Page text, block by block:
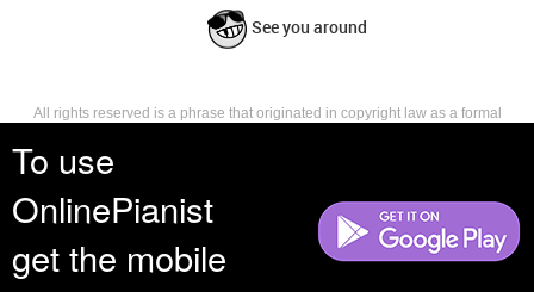
To use
OnlinePianist
get the mobile
See you around
All rights reserved is a phrase that originated in copyright law as a formal
reserves, or holds for their own use, all the rights provided by copyright law,
such as distribution, performance, and creation of derivative works that is,